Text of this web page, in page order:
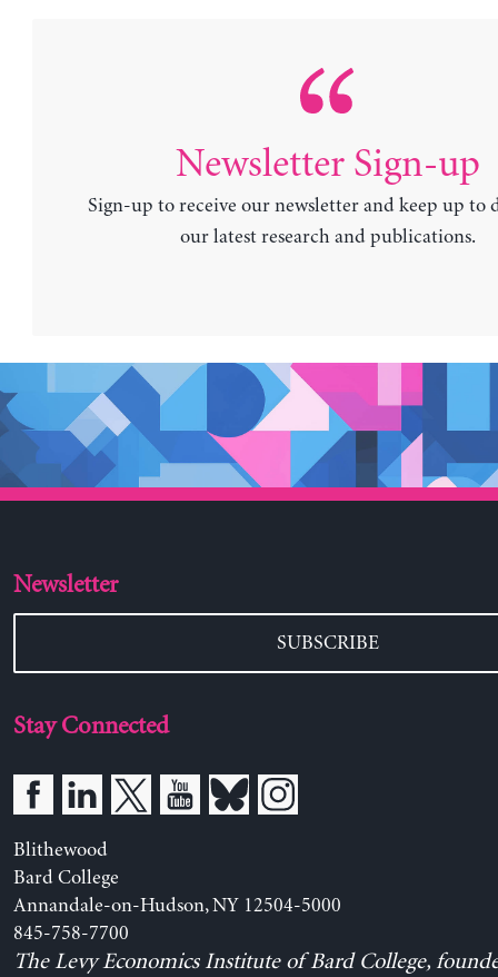
Newsletter Sign-up
Sign-up to receive our newsletter and keep up to
our latest research and publications.
Newsletter
SUBSCRIBE
Stay Connected
Blithewood
Bard College
Annandale-on-Hudson, NY 12504-5000
845-758-7700
The Levy Economics Institute of Bard College,